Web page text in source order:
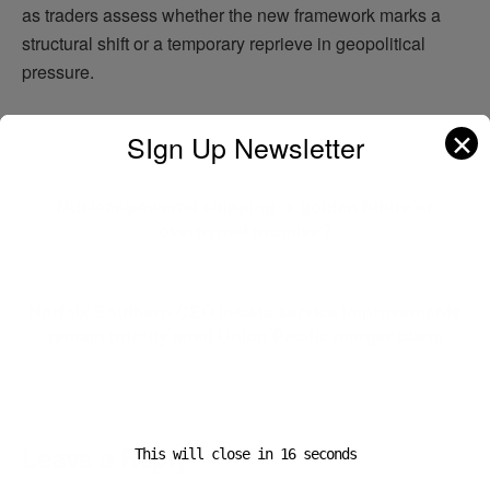
as traders assess whether the new framework marks a
structural shift or a temporary reprieve in geopolitical
pressure.
Previous Post
Leave a Reply
SIgn Up Newsletter ✕
This will close in 16seconds